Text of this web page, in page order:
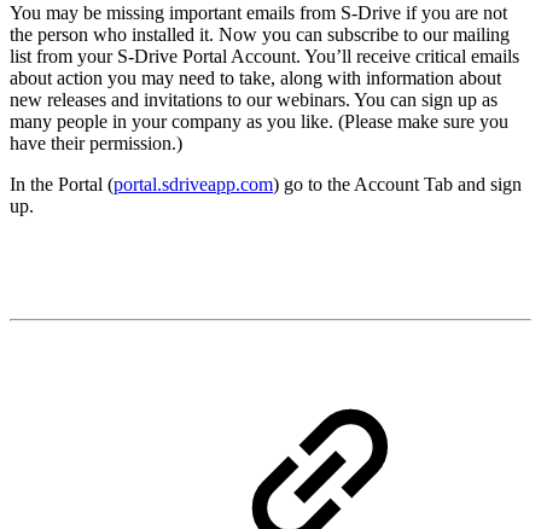
You may be missing important emails from S-Drive if you are not
the person who installed it. Now you can subscribe to our mailing
list from your S-Drive Portal Account. You’ll receive critical emails
about action you may need to take, along with information about
new releases and invitations to our webinars. You can sign up as
many people in your company as you like. (Please make sure you
have their permission.)
In the Portal (portal.sdriveapp.com) go to the Account Tab and sign
up.